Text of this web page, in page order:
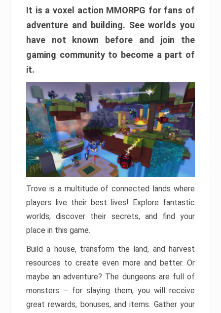
It is a voxel action MMORPG for fans of
adventure and building. See worlds you
have not known before and join the
gaming community to become a part of
it.
Trove is a multitude of connected lands where
players live their best lives! Explore fantastic
worlds, discover their secrets, and find your
place in this game.
Build a house, transform the land, and harvest
resources to create even more and better. Or
maybe an adventure? The dungeons are full of
monsters – for slaying them, you will receive
great rewards, bonuses, and items. Gather your